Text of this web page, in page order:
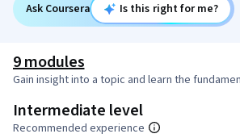
Ask Coursera Is this right for me?
9 modules
Gain insight into a topic and learn the
Intermediate level
Recommended experience